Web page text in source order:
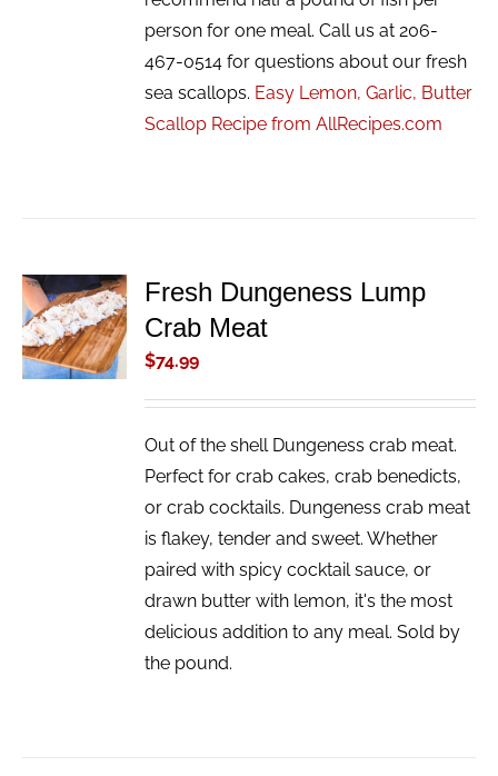
person for one meal. Call us at 206-
467-0514 for questions about our fresh
sea scallops. Easy Lemon, Garlic, Butter
Scallop Recipe from AllRecipes.com
ADD TO
CART
/
DETAILS
Fresh Dungeness Lump
Crab Meat
$74.99
Out of the shell Dungeness crab meat.
Perfect for crab cakes, crab benedicts,
or crab cocktails. Dungeness crab meat
is flakey, tender and sweet. Whether
paired with spicy cocktail sauce, or
drawn butter with lemon, it's the most
delicious addition to any meal. Sold by
the pound.